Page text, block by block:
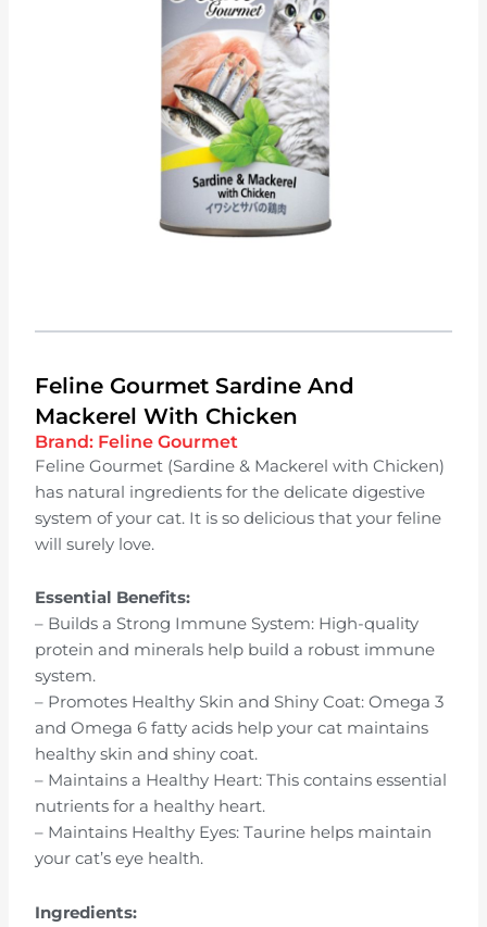
Feline Gourmet Sardine And
Mackerel With Chicken
Brand: Feline Gourmet
Feline Gourmet (Sardine & Mackerel with Chicken)
has natural ingredients for the delicate digestive
system of your cat. It is so delicious that your feline
will surely love.
Essential Benefits:
– Builds a Strong Immune System: High-quality
protein and minerals help build a robust immune
system.
– Promotes Healthy Skin and Shiny Coat: Omega 3
and Omega 6 fatty acids help your cat maintains
healthy skin and shiny coat.
– Maintains a Healthy Heart: This contains essential
nutrients for a healthy heart.
– Maintains Healthy Eyes: Taurine helps maintain
your cat’s eye health.
Ingredients: